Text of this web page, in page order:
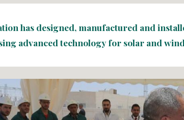
has designed, manufactured and
advanced technology for solar and